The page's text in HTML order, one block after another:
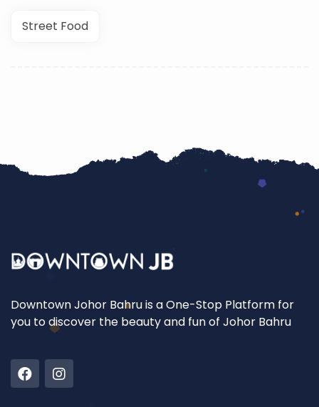
Street Food
Downtown Johor Bahru is a One-Stop Platform for
you to discover the beauty and fun of Johor Bahru